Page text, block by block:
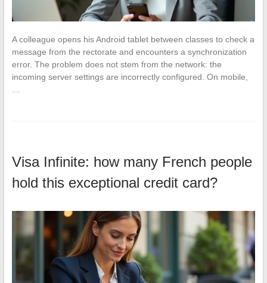
A colleague opens his Android tablet between classes to check a
message from the rectorate and encounters a synchronization
error. The problem does not stem from the network: the
incoming server settings are incorrectly configured. On mobile,
Visa Infinite: how many French people
hold this exceptional credit card?